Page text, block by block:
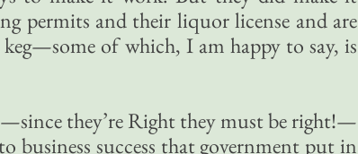
permits and their liquor license and are
of which, I am happy to say, is
they’re Right they must be right!—
business success that government put in